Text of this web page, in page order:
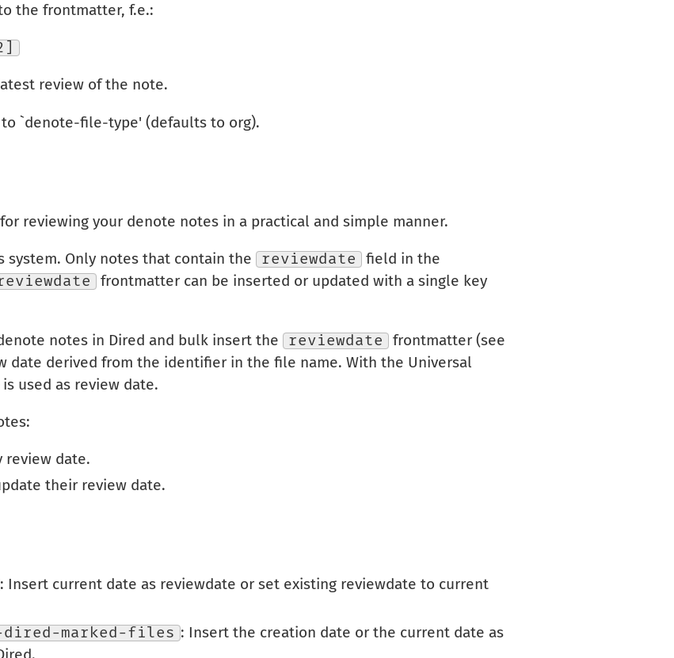
the frontmatter, f.e.:
review of the note.
`denote-file-type' (defaults to org).
reviewing your denote notes in a practical and simple manner.
system. Only notes that contain the reviewdate
field in the
frontmatter can be inserted or updated with a single key
notes in Dired and bulk insert the reviewdate
frontmatter (see
date derived from the identifier in the file name. With the Universal
used as review date.
review date.
their review date.
: Insert current date as reviewdate or set existing reviewdate to current
dired-marked-files : Insert the creation date or the current date as